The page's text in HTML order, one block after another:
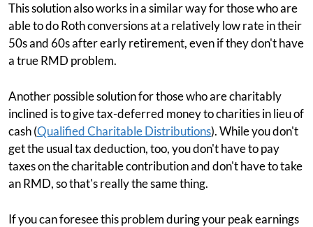
This solution also works in a similar way for those who are
able to do Roth conversions at a relatively low rate in their
50s and 60s after early retirement, even if they don't have
a true RMD problem.
Another possible solution for those who are charitably
inclined is to give tax-deferred money to charities in lieu of
cash (Qualified Charitable Distributions). While you don't
get the usual tax deduction, too, you don't have to pay
taxes on the charitable contribution and don't have to take
an RMD, so that's really the same thing.
If you can foresee this problem during your peak earnings